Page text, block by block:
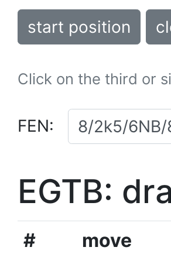
start position
Click on the third or
FEN:
EGTB:
# move